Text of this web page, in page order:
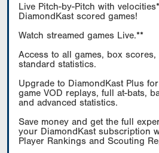
Live Pitch-by-Pitch with
DiamondKast scored games!
Watch streamed games Live.**
Access to all games, box
standard statistics.
Upgrade to DiamondKast Plus
game VOD replays, full at-bats,
and advanced statistics.
Save money and get the full
your DiamondKast subscription
Player Rankings and Scouting